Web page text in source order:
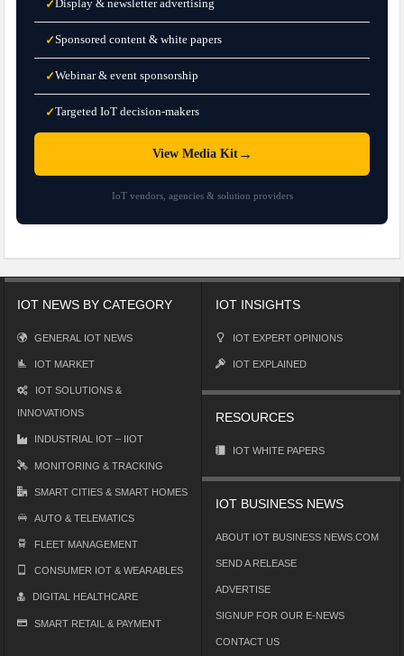
✓Display & newsletter advertising
✓Sponsored content & white papers
✓Webinar & event sponsorship
✓Targeted IoT decision-makers
View Media Kit→
IoT vendors, agencies & solution providers
IOT NEWS BY CATEGORY
GENERAL IOT NEWS
IOT MARKET
IOT SOLUTIONS &
INNOVATIONS
INDUSTRIAL IOT – IIOT
MONITORING & TRACKING
SMART CITIES & SMART HOMES
AUTO & TELEMATICS
FLEET MANAGEMENT
CONSUMER IOT & WEARABLES
DIGITAL HEALTHCARE
SMART RETAIL & PAYMENT
IOT INSIGHTS
IOT EXPERT OPINIONS
IOT EXPLAINED
RESOURCES
IOT WHITE PAPERS
IOT BUSINESS NEWS
ABOUT IOT BUSINESS NEWS.COM
SEND A RELEASE
ADVERTISE
SIGNUP FOR OUR E-NEWS
CONTACT US